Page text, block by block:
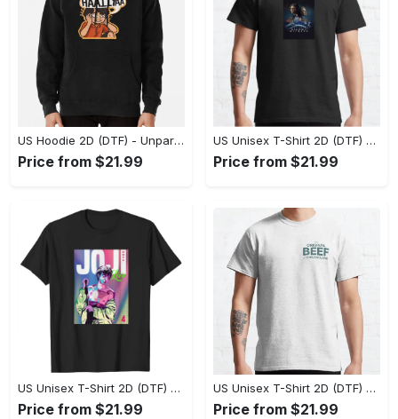
US Hoodie 2D (DTF) - Unparalleled Comfort, Lasting Style, Feel the Energy Today! - Personalized
Price from $21.99
US Unisex T-Shirt 2D (DTF) - Stay Comfortable in Style, Start Stylish Living Today! - Personalized
Price from $21.99
US Unisex T-Shirt 2D (DTF) - Flattering Fit for Every Body Type, Enjoy the Comfort Now! - Personalized
Price from $21.99
US Unisex T-Shirt 2D (DTF) - Keep Cool While Staying Stylish, Grab the Spotlight Today! - Personalized
Price from $21.99